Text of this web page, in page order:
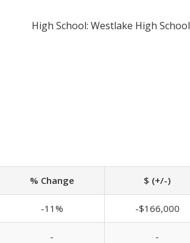
High School: Westlake High School
% Change $ (+/-)
-11% -$166,000
- -